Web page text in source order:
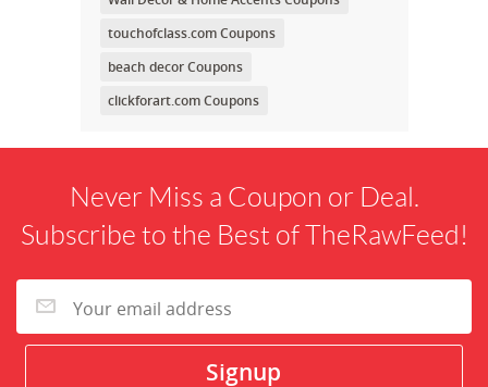
touchofclass.com Coupons
beach decor Coupons
clickforart.com Coupons
Never Miss a Coupon or Deal.
Subscribe to the Best of TheRawFeed!